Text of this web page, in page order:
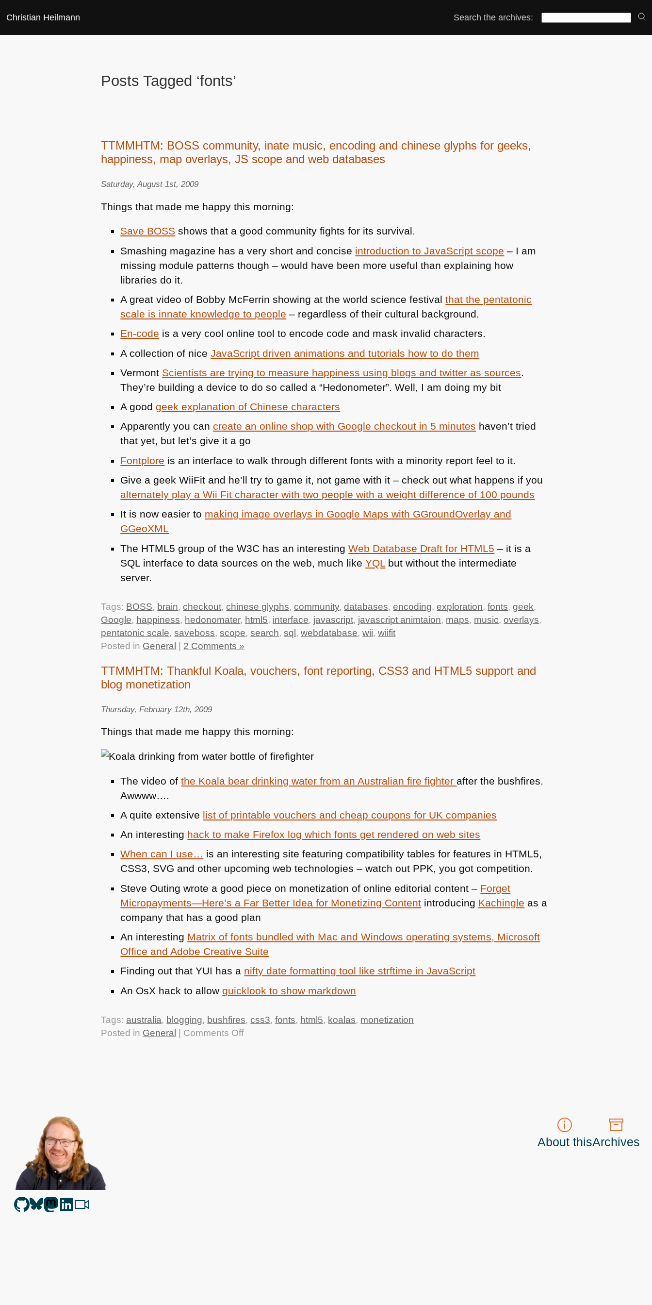
Christian Heilmann Search the archives:
Posts Tagged ‘fonts’
TTMMHTM: BOSS community, inate music, encoding and chinese glyphs for geeks,
happiness, map overlays, JS scope and web databases
Saturday, August 1st, 2009
Things that made me happy this morning:
Save BOSS shows that a good community fights for its survival.
Smashing magazine has a very short and concise introduction to JavaScript scope – I am
missing module patterns though – would have been more useful than explaining how
libraries do it.
A great video of Bobby McFerrin showing at the world science festivalthat the pentatonic
scale is innate knowledge to people – regardless of their cultural background.
En-code is a very cool online tool to encode code and mask invalid characters.
A collection of niceJavaScript driven animations and tutorials how to do them
Vermont Scientists are trying to measure happiness using blogs and twitter as sources.
They’re building a device to do so called a “Hedonometer”. Well, I am doing my bit
A goodgeek explanation of Chinese characters
Apparently you can create an online shop with Google checkout in 5 minutes haven’t tried
that yet, but let’s give it a go
Fontplore is an interface to walk through different fonts with a minority report feel to it.
Give a geek WiiFit and he’ll try to game it, not game with it – check out what happens if you
alternately play a Wii Fit character with two people with a weight difference of 100 pounds
It is now easier to making image overlays in Google Maps with GGroundOverlay and
GGeoXML
The HTML5 group of theW3C has an interestingWeb Database Draft for HTML5 – it is a
SQL interface to data sources on the web, much likeYQL but without the intermediate
server.
Tags: BOSS, brain,checkout,chinese glyphs,community,databases,encoding,exploration,fonts,geek,
Google, happiness, hedonomater, html5, interface, javascript, javascript animtaion, maps, music,overlays,
pentatonic scale,saveboss,scope,search,sql,webdatabase,wii,wiifit
Posted in General | 2 Comments »
TTMMHTM: Thankful Koala, vouchers, font reporting, CSS3 and HTML5 support and
blog monetization
Thursday, February 12th, 2009
Things that made me happy this morning:
The video ofthe Koala bear drinking water from an Australian fire fighter after the bushfires.
Awwww….
A quite extensive list of printable vouchers and cheap coupons for UK companies
An interesting hack to make Firefox log which fonts get rendered on web sites
When can I use… is an interesting site featuring compatibility tables for features in HTML5,
CSS3, SVG and other upcoming web technologies – watch out PPK, you got competition.
Steve Outing wrote a good piece on monetization of online editorial content – Forget
Micropayments—Here’s a Far Better Idea for Monetizing Content introducing Kachingle as a
company that has a good plan
An interesting Matrix of fonts bundled with Mac and Windows operating systems, Microsoft
Office and Adobe Creative Suite
Finding out thatYUI has a nifty date formatting tool like strftime in JavaScript
An OsX hack to allowquicklook to show markdown
Tags: australia, blogging, bushfires,css3,fonts, html5, koalas, monetization
Posted in General | Comments Offon
About thisArchives